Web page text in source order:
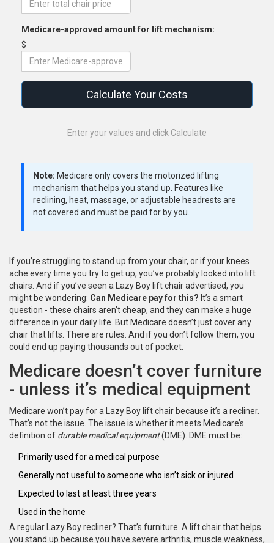
Medicare-approved amount for lift mechanism:
$
Calculate Your Costs
Enter your values and click Calculate
Note: Medicare only covers the motorized lifting
mechanism that helps you stand up. Features like
reclining, heat, massage, or adjustable headrests are
not covered and must be paid for by you.
If you’re struggling to stand up from your chair, or if your knees
ache every time you try to get up, you’ve probably looked into lift
chairs. And if you’ve seen a Lazy Boy lift chair advertised, you
might be wondering: Can Medicare pay for this? It’s a smart
question - these chairs aren’t cheap, and they can make a huge
difference in your daily life. But Medicare doesn’t just cover any
chair that lifts. There are rules. And if you don’t follow them, you
could end up paying thousands out of pocket.
Medicare doesn’t cover furniture
- unless it’s medical equipment
Medicare won’t pay for a Lazy Boy lift chair because it’s a recliner.
That’s not the issue. The issue is whether it meets Medicare’s
definition of durable medical equipment(DME). DME must be:
Primarily used for a medical purpose
Generally not useful to someone who isn’t sick or injured
Expected to last at least three years
Used in the home
A regular Lazy Boy recliner? That’s furniture. A lift chair that helps
you stand up because you have severe arthritis, muscle weakness,